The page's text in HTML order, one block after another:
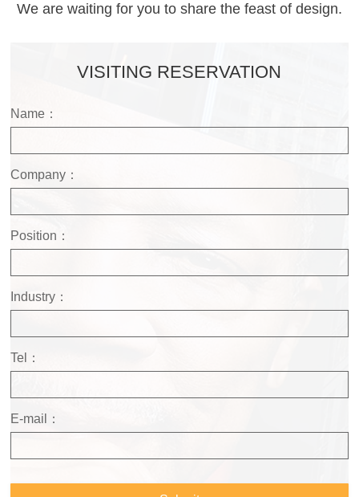
We are waiting for you to share the feast of design.
VISITING RESERVATION
Name：
Company：
Position：
Industry：
Tel：
E-mail：